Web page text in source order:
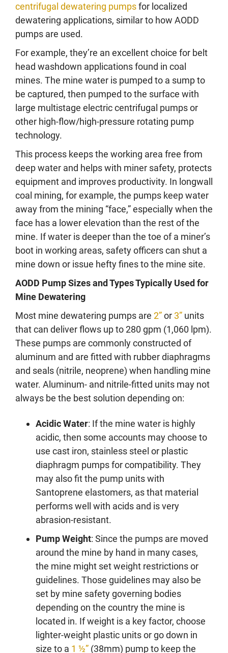
centrifugal dewatering pumpsfor localized
dewatering applications, similar to how AODD
pumps are used.
For example, they’re an excellent choice for belt
head washdown applications found in coal
mines. The mine water is pumped to a sump to
be captured, then pumped to the surface with
large multistage electric centrifugal pumps or
other high-flow/high-pressure rotating pump
technology.
This process keeps the working area free from
deep water and helps with miner safety, protects
equipment and improves productivity. In longwall
coal mining, for example, the pumps keep water
away from the mining “face,” especially when the
face has a lower elevation than the rest of the
mine. If water is deeper than the toe of a miner’s
boot in working areas, safety officers can shut a
mine down or issue hefty fines to the mine site.
AODD PumpSizes and Types Typically Used for
Mine Dewatering
Most mine dewatering pumps are 2”or 3” units
that can deliver flows up to 280 gpm (1,060 lpm).
These pumps are commonly constructed of
aluminum and are fitted with rubber diaphragms
and seals (nitrile, neoprene) when handling mine
water. Aluminum- and nitrile-fitted units may not
always be the best solution depending on:
Acidic Water: If the mine water is highly
acidic, then some accounts may choose to
use cast iron, stainless steel or plastic
diaphragm pumps for compatibility. They
may also fit the pump units with
Santoprene elastomers, as that material
performs well with acids and is very
abrasion-resistant.
Pump Weight: Since the pumps are moved
around the mine by hand in many cases,
the mine might set weight restrictions or
guidelines. Those guidelines may also be
set by mine safety governing bodies
depending on the country the mine is
located in. If weight is a key factor, choose
lighter-weight plastic units or go down in
size to a 1 ½” (38mm) pump to keep the